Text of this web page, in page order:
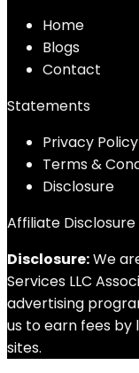
Home
Blogs
Contact
Statements
Privacy Policy
Terms &
Disclosure
Affiliate Disclosure
Disclosure:We
Services LLC
advertising
us to earn fees by
sites.